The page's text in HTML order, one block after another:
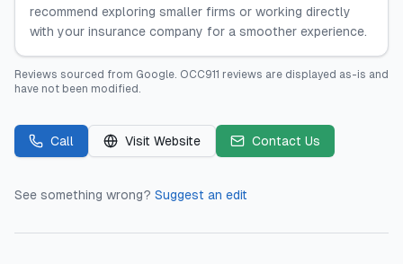
recommend exploring smaller firms or working directly
with your insurance company for a smoother experience.
Reviews sourced from Google. OCC911 reviews are displayed as-is and
have not been modified.
Call Visit Website Contact Us
See something wrong? Suggest an edit